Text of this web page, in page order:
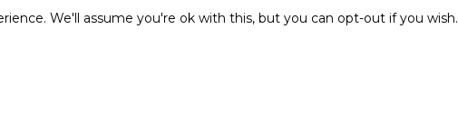
We'll assume you're ok with this, but you can opt-out if you wish.